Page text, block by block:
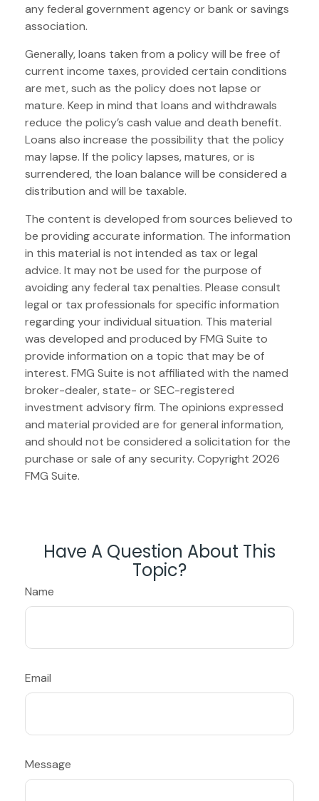
any federal government agency or bank or savings
association.
Generally, loans taken from a policy will be free of
current income taxes, provided certain conditions
are met, such as the policy does not lapse or
mature. Keep in mind that loans and withdrawals
reduce the policy’s cash value and death benefit.
Loans also increase the possibility that the policy
may lapse. If the policy lapses, matures, or is
surrendered, the loan balance will be considered a
distribution and will be taxable.
The content is developed from sources believed to
be providing accurate information. The information
in this material is not intended as tax or legal
advice. It may not be used for the purpose of
avoiding any federal tax penalties. Please consult
legal or tax professionals for specific information
regarding your individual situation. This material
was developed and produced by FMG Suite to
provide information on a topic that may be of
interest. FMG Suite is not affiliated with the named
broker-dealer, state- or SEC-registered
investment advisory firm. The opinions expressed
and material provided are for general information,
and should not be considered a solicitation for the
purchase or sale of any security. Copyright 2026
FMG Suite.
Have A Question About This
Topic?
Name
Email
Message